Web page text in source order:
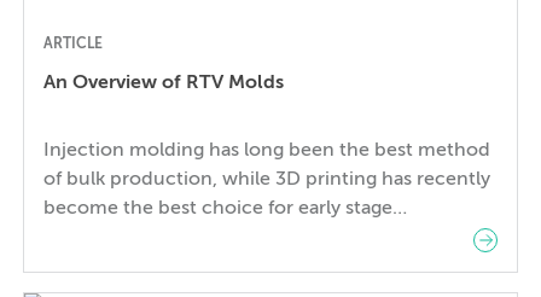
ARTICLE
An Overview of RTV Molds
Injection molding has long been the best method
of bulk production, while 3D printing has recently
become the best choice for early stage
prototyping. But when and how should you make